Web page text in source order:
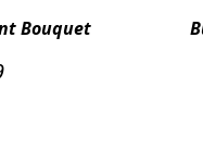
Bouquet